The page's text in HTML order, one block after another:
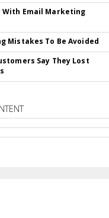
With Email Marketing
Mistakes To Be Avoided
Say They Lost